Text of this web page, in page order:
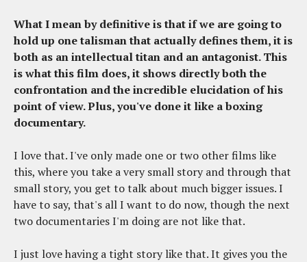
What I mean by definitive is that if we are going to
hold up one talisman that actually defines them, it is
both as an intellectual titan and an antagonist. This
is what this film does, it shows directly both the
confrontation and the incredible elucidation of his
point of view. Plus, you've done it like a boxing
documentary.
I love that. I've only made one or two other films like
this, where you take a very small story and through that
small story, you get to talk about much bigger issues. I
have to say, that's all I want to do now, though the next
two documentaries I'm doing are not like that.
I just love having a tight story like that. It gives you the